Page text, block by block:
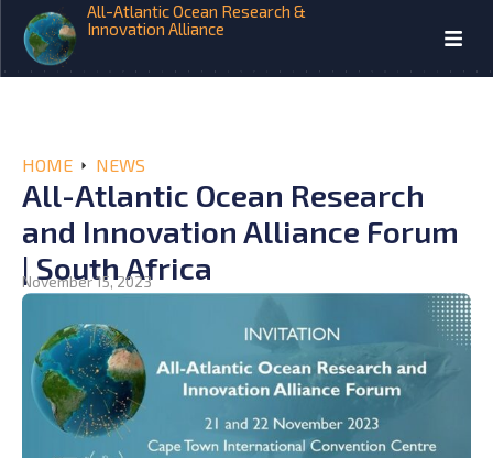
All-Atlantic Ocean Research &
Innovation Alliance
HOME NEWS
All-Atlantic Ocean Research
and Innovation Alliance Forum
| South Africa
November 15, 2023